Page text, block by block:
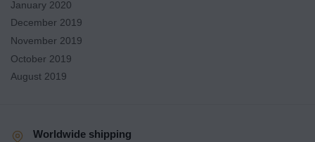
January 2020
December 2019
November 2019
October 2019
August 2019
Worldwide shipping